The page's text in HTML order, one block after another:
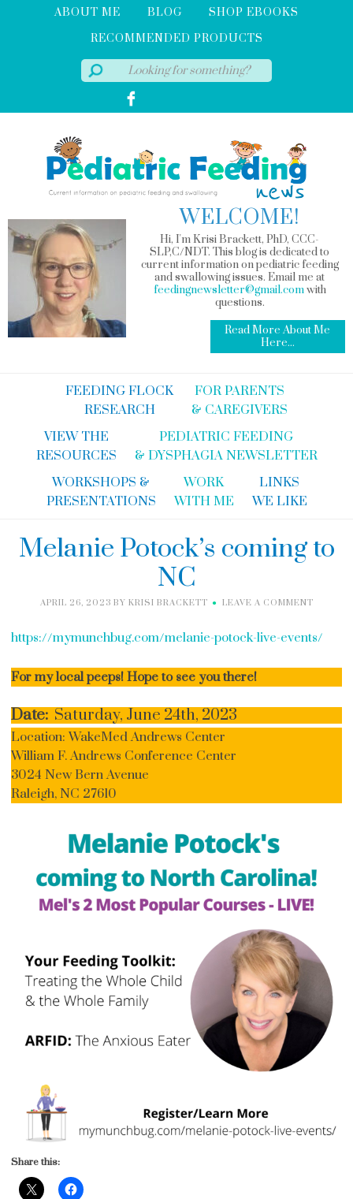
ABOUT ME BLOG
SHOP EBOOKS
RECOMMENDED PRODUCTS
WELCOME!
Hi, I'm Krisi Brackett, PhD, CCC-
SLP,C/NDT. This blog is dedicated to
current information on pediatric feeding
and swallowing issues. Email me at
feedingnewsletter@gmail.comwith
questions.
Read More About Me
Here...
FEEDING FLOCK
RESEARCH
FOR PARENTS
& CAREGIVERS
VIEW THE
RESOURCES
PEDIATRIC FEEDING
& DYSPHAGIA NEWSLETTER
WORKSHOPS &
PRESENTATIONS
WORK
WITH ME
LINKS
WE LIKE
Melanie Potock’s coming to
NC
APRIL 26, 2023 BY KRISI BRACKETT LEAVE A COMMENT
https://mymunchbug.com/melanie-potock-live-events/
For my local peeps! Hope to see you there!
Date: Saturday, June 24th, 2023
Location: WakeMed Andrews Center
William F. Andrews Conference Center
3024 New Bern Avenue
Raleigh, NC 27610
Share this: